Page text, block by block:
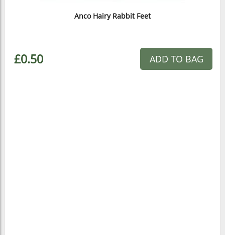
Anco Hairy Rabbit Feet
£0.50 ADD TO BAG